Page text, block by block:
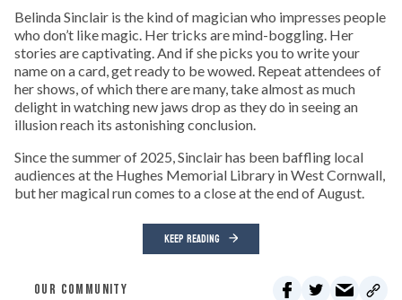
Belinda Sinclair is the kind of magician who impresses people
who don’t like magic. Her tricks are mind-boggling. Her
stories are captivating. And if she picks you to write your
name on a card, get ready to be wowed. Repeat attendees of
her shows, of which there are many, take almost as much
delight in watching new jaws drop as they do in seeing an
illusion reach its astonishing conclusion.
Since the summer of 2025, Sinclair has been baffling local
audiences at the Hughes Memorial Library in West Cornwall,
but her magical run comes to a close at the end of August.
KEEP READING
OUR COMMUNITY